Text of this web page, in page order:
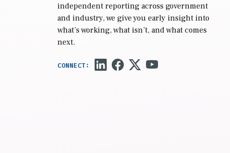
independent reporting across government
and industry, we give you early insight into
what’s working, what isn’t, and what comes
next.